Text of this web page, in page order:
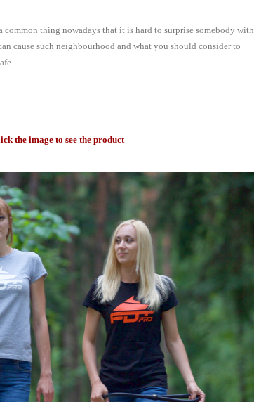
common thing nowadays that it is hard to surprise somebody with
cause such neighbourhood and what you should consider to
the image to see the product